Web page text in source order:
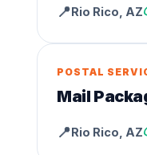
📍Rio Rico AZ
POSTAL
Mail
📍Rio Rico AZ